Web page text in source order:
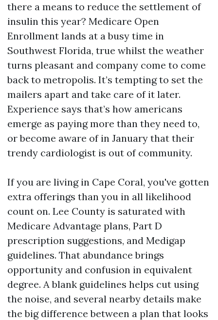
there a means to reduce the settlement of
insulin this year? Medicare Open
Enrollment lands at a busy time in
Southwest Florida, true whilst the weather
turns pleasant and company come to come
back to metropolis. It’s tempting to set the
mailers apart and take care of it later.
Experience says that’s how americans
emerge as paying more than they need to,
or become aware of in January that their
trendy cardiologist is out of community.
If you are living in Cape Coral, you've gotten
extra offerings than you in all likelihood
count on. Lee County is saturated with
Medicare Advantage plans, Part D
prescription suggestions, and Medigap
guidelines. That abundance brings
opportunity and confusion in equivalent
degree. A blank guidelines helps cut using
the noise, and several nearby details make
the big difference between a plan that looks